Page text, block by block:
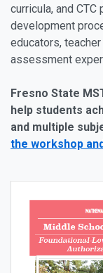
curricula, and
development
educators,
assessment
Fresno State
help students
and multiple
the workshop